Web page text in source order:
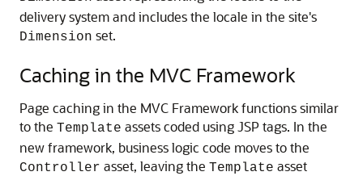
delivery system and includes the locale in the site's
Dimension set.
Caching in the MVC Framework
Page caching in the MVC Framework functions similar
to the Template assets coded using JSP tags. In the
new framework, business logic code moves to the
Controller asset, leaving the Template asset